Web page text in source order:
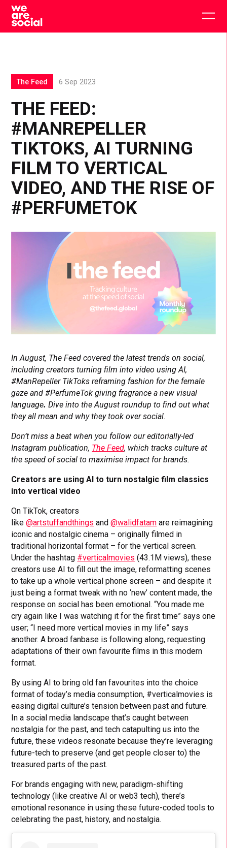
Skip
content
THE FEED:
#MANREPELLER
TIKTOKS, AI TURNING
FILM TO VERTICAL
VIDEO, AND THE RISE OF
#PERFUMETOK
The Feed 6 Sep 2023
In August, The Feed covered the latest trends on social,
including creators turning film into video using AI,
#ManRepeller TikToks reframing fashion for the female
gaze and #PerfumeTok giving fragrance a new visual
language. Dive into the August roundup to find out what
they all mean and why they took over social.
Don’t miss a beat when you follow our editorially-led
Instagram publication, The Feed, which tracks culture at
the speed of social to maximise impact for brands.
Creators are using AI to turn nostalgic film classics
into vertical video
On TikTok, creators
like@artstuffandthings and@walidfatam are reimagining
iconic and nostalgic cinema – originally filmed in
traditional horizontal format – for the vertical screen.
Under the hashtag #verticalmovies (43.1M views), these
creators use AI to fill out the image, reformatting scenes
to take up a whole vertical phone screen – and despite it
just being a format tweak with no ‘new’ content made, the
response on social has been emotional. “You made me
cry again like I was watching it for the first time” says one
user; “I need more vertical movies in my life” says
another. A broad fanbase is following along, requesting
adaptations of their own favourite films in this modern
format.
By using AI to bring old fan favourites into the choice
format of today’s media consumption, #verticalmovies is
easing digital culture’s tension between past and future.
In a social media landscape that’s caught between
nostalgia for the past, and tech catapulting us into the
future, these videos resonate because they’re leveraging
future-tech to preserve (and get people closer to) the
treasured parts of the past.
For brands engaging with new, paradigm-shifting
technology (like creative AI or web3 tech), there’s
emotional resonance in using these future-coded tools to
celebrating the past, history, and nostalgia.